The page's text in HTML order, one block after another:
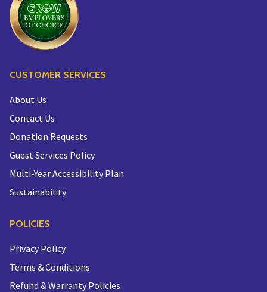
CUSTOMER SERVICES
About Us
Contact Us
Donation Requests
Guest Services Policy
Multi-Year Accessibility Plan
Sustainability
POLICIES
Privacy Policy
Terms & Conditions
Refund & Warranty Policies